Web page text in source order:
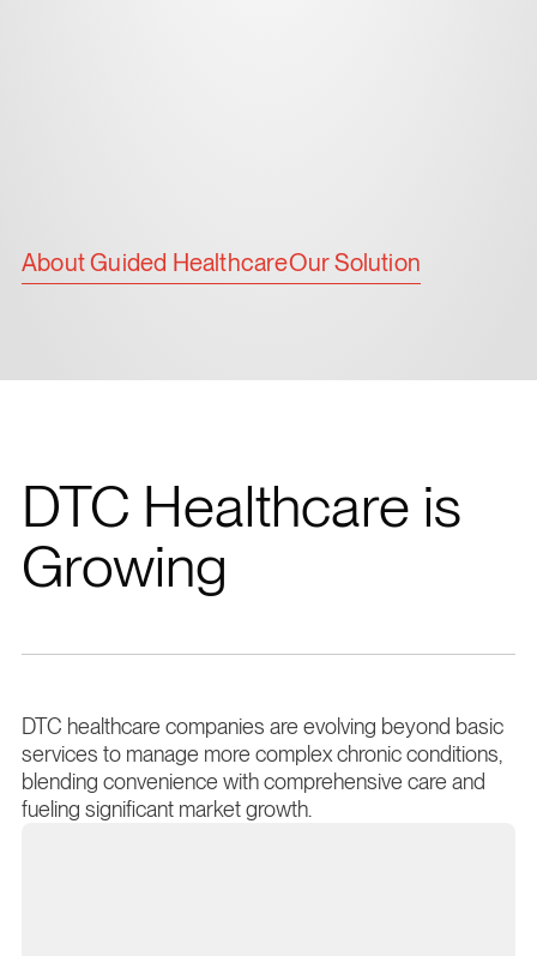
About Guided HealthcareOur Solution
DTC Healthcare is
Growing
DTC healthcare companies are evolving beyond basic
services to manage more complex chronic conditions,
blending convenience with comprehensive care and
fueling significant market growth.